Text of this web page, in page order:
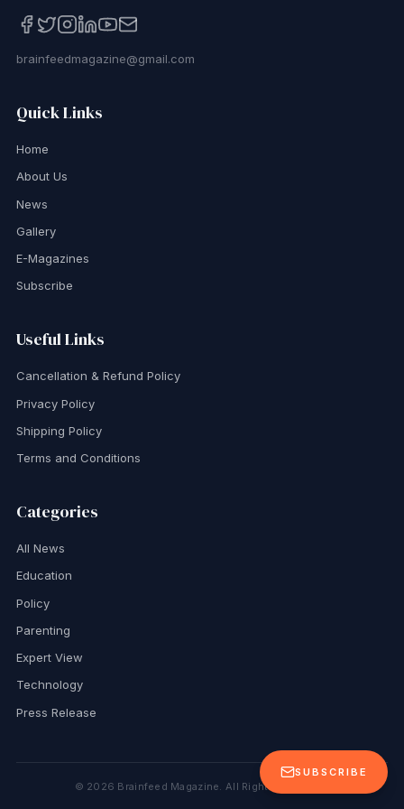
SUBSCRIBE
brainfeedmagazine@gmail.com
Quick Links
Home
About Us
News
Gallery
E-Magazines
Subscribe
Useful Links
Cancellation & Refund Policy
Privacy Policy
Shipping Policy
Terms and Conditions
Categories
All News
Education
Policy
Parenting
Expert View
Technology
Press Release
© 2026 Brainfeed Magazine. All Rights Reserved.